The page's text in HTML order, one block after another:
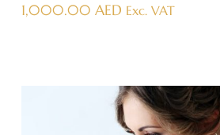
1,000.00 AED Exc. VAT